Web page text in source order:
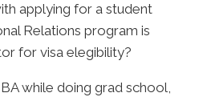
applying for a student
Relations program is
for visa elegibility?
while doing grad school,